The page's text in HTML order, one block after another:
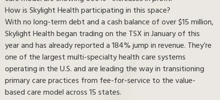
How is Skylight Health participating in this space?
With no long-term debt and a cash balance of over $15 million,
Skylight Health began trading on the TSX in January of this
year and has already reported a 184% jump in revenue. They’re
one of the largest multi-specialty health care systems
operating in the U.S. and are leading the way in transitioning
primary care practices from fee-for-service to the value-
based care model across 15 states.